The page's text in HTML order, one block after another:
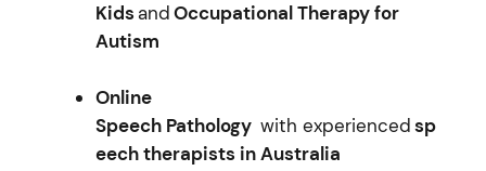
KidsandOccupational Therapy for
Autism
Online
Speech Pathologywith experiencedsp
eech therapists in Australia